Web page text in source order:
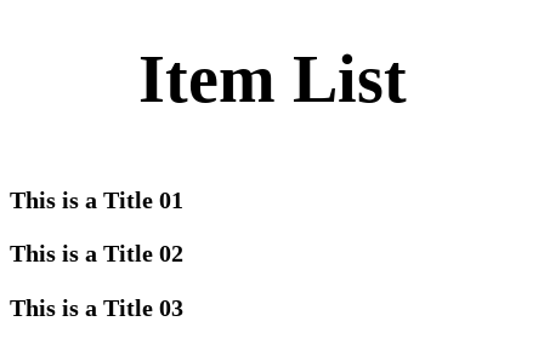
Item List
This is a Title 01
This is a Title 02
This is a Title 03